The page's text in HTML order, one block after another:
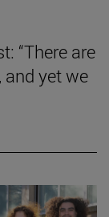
“There are
and yet we